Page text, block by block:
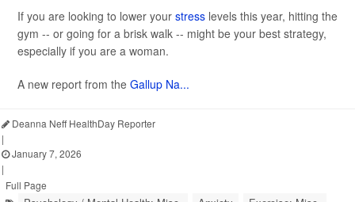
If you are looking to lower your stress levels this year, hitting the
gym -- or going for a brisk walk -- might be your best strategy,
especially if you are a woman.
A new report from the Gallup Na...
Deanna Neff HealthDay Reporter
|
January 7, 2026
|
Full Page